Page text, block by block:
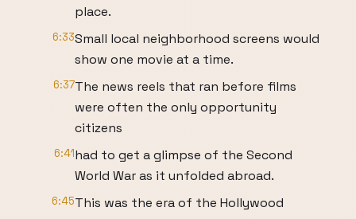
place.
6:33Small local neighborhood screens would
show one movie at a time.
6:37The news reels that ran before films
were often the only opportunity
citizens
6:41had to get a glimpse of the Second
World War as it unfolded abroad.
6:45This was the era of the Hollywood